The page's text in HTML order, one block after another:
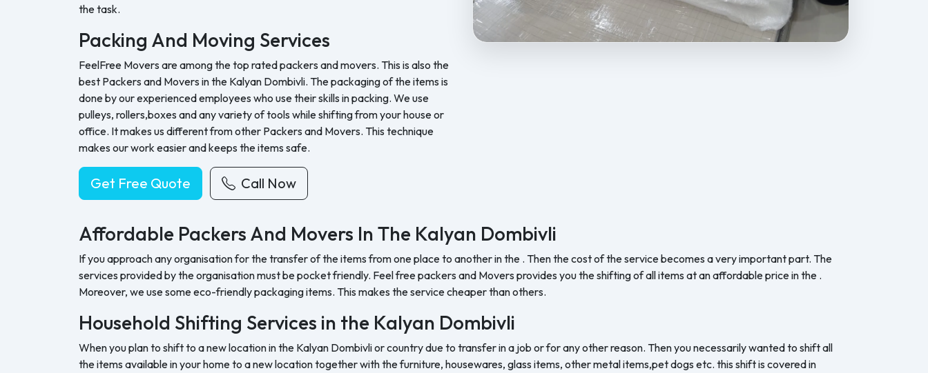
the task.
Packing And Moving Services
FeelFree Movers are among the top rated packers and movers. This is also the
best Packers and Movers in the Kalyan Dombivli. The packaging of the items is
done by our experienced employees who use their skills in packing. We use
pulleys, rollers,boxes and any variety of tools while shifting from your house or
office. It makes us different from other Packers and Movers. This technique
makes our work easier and keeps the items safe.
Get Free Quote Call Now
Affordable Packers And Movers In The Kalyan Dombivli
If you approach any organisation for the transfer of the items from one place to another in the . Then the cost of the service becomes a very important part. The
services provided by the organisation must be pocket friendly. Feel free packers and Movers provides you the shifting of all items at an affordable price in the .
Moreover, we use some eco-friendly packaging items. This makes the service cheaper than others.
Household Shifting Services in the Kalyan Dombivli
When you plan to shift to a new location in the Kalyan Dombivli or country due to transfer in a job or for any other reason. Then you necessarily wanted to shift all
the items available in your home to a new location together with the furniture, housewares, glass items, other metal items,pet dogs etc. this shift is covered in